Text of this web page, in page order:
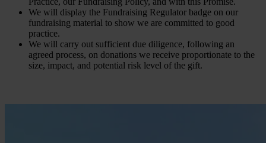
We will display the Fundraising Regulator badge on our
fundraising material to show we are committed to good
practice.
We will carry out sufficient due diligence, following an
agreed process, on donations we receive proportionate to the
size, impact, and potential risk level of the gift.